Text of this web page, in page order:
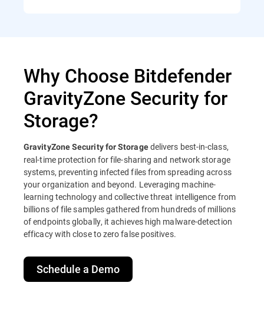
Why Choose Bitdefender
GravityZone Security for
Storage?
GravityZone Security for Storagedelivers best-in-class,
real-time protection for file-sharing and network storage
systems, preventing infected files from spreading across
your organization and beyond. Leveraging machine-
learning technology and collective threat intelligence from
billions of file samples gathered from hundreds of millions
of endpoints globally, it achieves high malware-detection
efficacy with close to zero false positives.
Schedule a Demo